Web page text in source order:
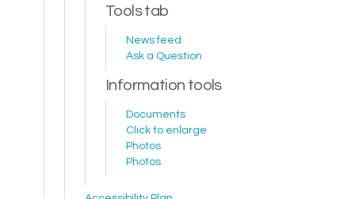
Tools tab
News feed
Ask a Question
Information tools
Documents
Click to enlarge
Photos
Photos